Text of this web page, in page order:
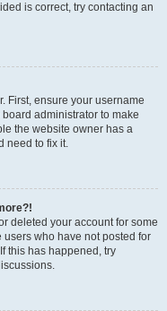
is correct, try contacting an
First, ensure your username
administrator to make
the website owner has a
need to fix it.
deleted your account for some
who have not posted for
this has happened, try